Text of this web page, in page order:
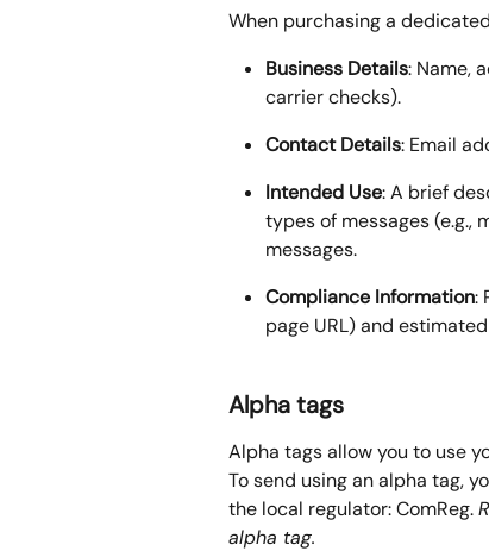
When purchasing a
Business Details: Name,
carrier checks).
Contact Details: Email
Intended Use: A brief
types of messages (e.g.,
messages.
Compliance Information:
page URL) and
Alpha tags
Alpha tags allow you to use
To send using an alpha tag,
the local regulator: ComReg.
alpha tag.